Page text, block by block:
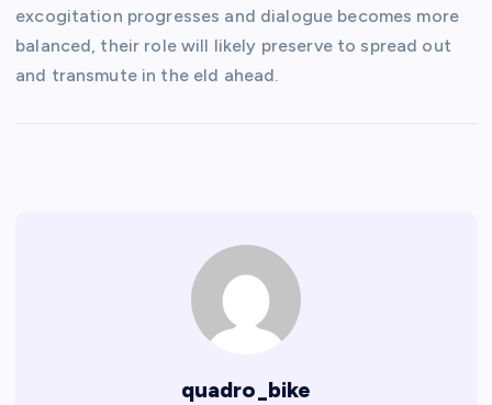
excogitation progresses and dialogue becomes more
balanced, their role will likely preserve to spread out
and transmute in the eld ahead.
quadro_bike